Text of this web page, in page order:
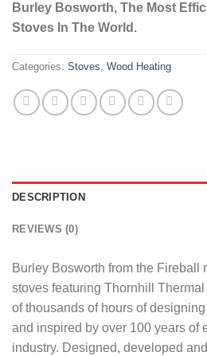
Burley Bosworth, The Most
Stoves In The World.
Categories: Stoves, Wood Heating
DESCRIPTION
REVIEWS (0)
Burley Bosworth from the Fireball
stoves featuring Thornhill
of thousands of hours of
and inspired by over 100 years of
industry. Designed, developed